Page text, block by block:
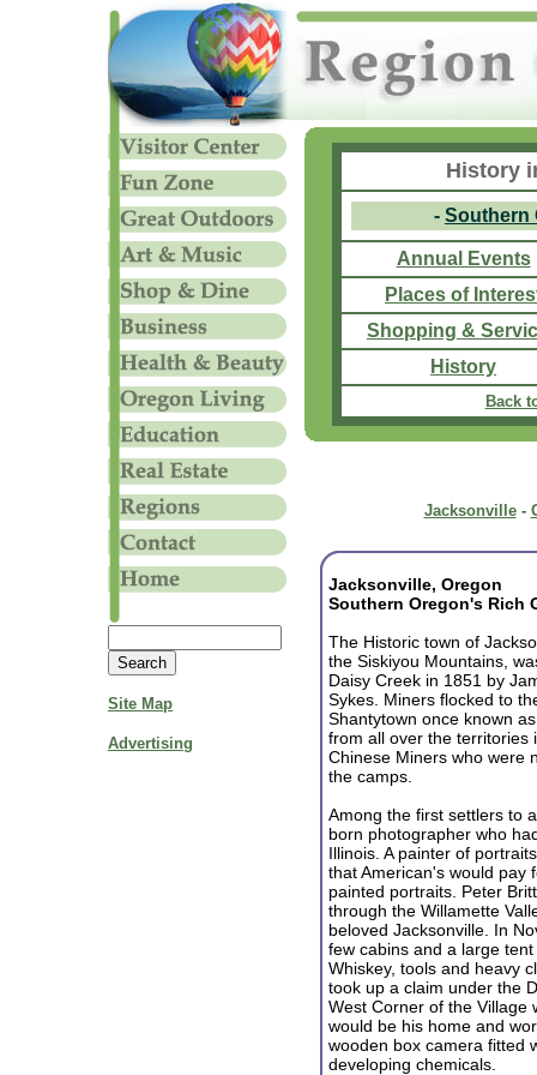
Site Map
Advertising
History
- Southern
Annual Events
Places of
Shopping &
History
Back
Jacksonville-
Jacksonville, Oregon
Southern Oregon's Rich
The Historic town of
the Siskiyou Mountains,
Daisy Creek in 1851 by
Sykes. Miners flocked to
Shantytown once known
from all over the territories
Chinese Miners who were
the camps.
Among the first settlers to
born photographer who
Illinois. A painter of
that American's would pay
painted portraits. Peter
through the Willamette
beloved Jacksonville. In
few cabins and a large
Whiskey, tools and heavy
took up a claim under the
West Corner of the Village
would be his home and
wooden box camera fitted
developing chemicals.